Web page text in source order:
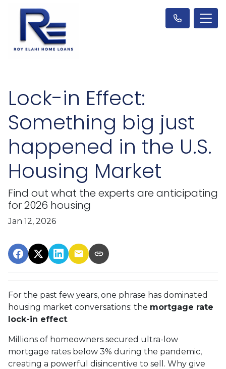
Lock-in Effect:
Something big just
happened in the U.S.
Housing Market
Find out what the experts are anticipating
for 2026 housing
Jan 12, 2026
For the past few years, one phrase has dominated
housing market conversations: the mortgage rate
lock-in effect.
Millions of homeowners secured ultra-low
mortgage rates below 3% during the pandemic,
creating a powerful disincentive to sell. Why give